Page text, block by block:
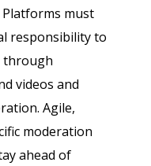
Platforms must
responsibility to
through
videos and
Agile,
moderation
ahead of